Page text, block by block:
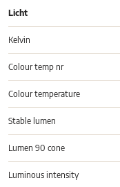
Licht
Kelvin
Colour temp nr
Colour temperature
Stable lumen
Lumen 90 cone
Luminous intensity